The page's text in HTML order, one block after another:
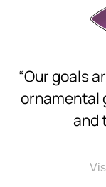
“Our goals
ornamental
and